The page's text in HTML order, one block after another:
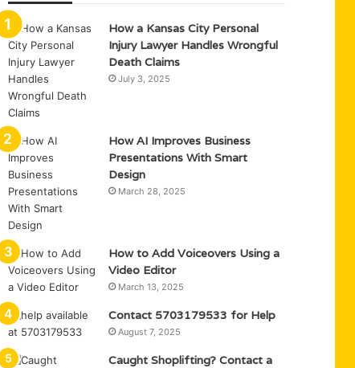
How a Kansas City Personal
Injury Lawyer Handles Wrongful
Death Claims
July 3, 2025
How AI Improves Business
Presentations With Smart
Design
March 28, 2025
How to Add Voiceovers Using a
Video Editor
March 13, 2025
Contact 5703179533 for Help
August 7, 2025
Caught Shoplifting? Contact a